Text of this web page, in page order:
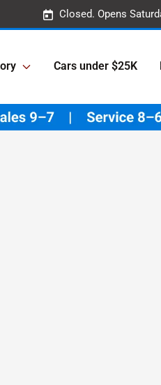
Closed. Opens
Cars under $25K